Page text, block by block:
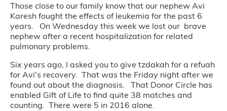
Those close to our family know that our nephew Avi
Karesh fought the effects of leukemia for the past 6
years. On Wednesday this week we lost our brave
nephew after a recent hospitalization for related
pulmonary problems.
Six years ago, I asked you to give tzdakah for a refuah
for Avi's recovery. That was the Friday night after we
found out about the diagnosis. That Donor Circle has
enabled Gift of Life to find quite 38 matches and
counting. There were 5 in 2016 alone.